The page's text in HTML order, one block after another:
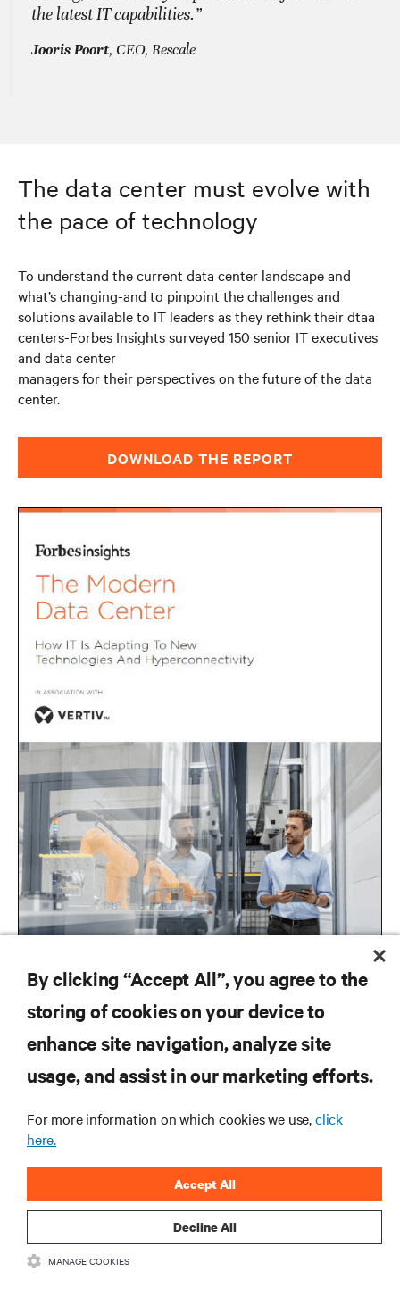
the latest IT capabilities.”
Jooris Poort, CEO, Rescale
The data center must evolve with
the pace of technology
To understand the current data center landscape and
what’s changing-and to pinpoint the challenges and
solutions available to IT leaders as they rethink their dtaa
centers-Forbes Insights surveyed 150 senior IT executives
and data center
managers for their perspectives on the future of the data
center.
DOWNLOAD THE REPORT
SUPPORT
CORPORATE
By clicking “Accept All”, you agree to the
storing of cookies on your device to
enhance site navigation, analyze site
usage, and assist in our marketing efforts.
For more information on which cookies we use,click
here.
Decline All
Accept All
MANAGE COOKIES